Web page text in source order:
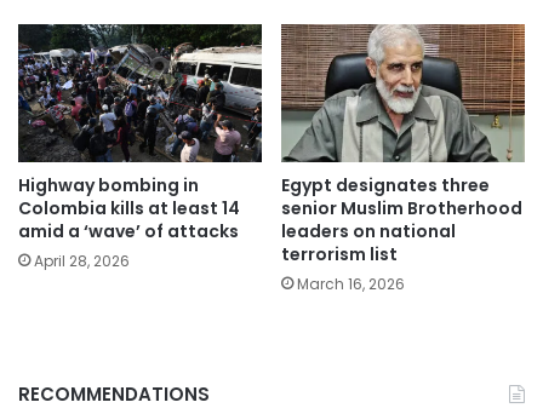
Highway bombing in
Colombia kills at least 14
amid a ‘wave’ of attacks
April 28, 2026
Egypt designates three
senior Muslim Brotherhood
leaders on national
terrorism list
March 16, 2026
RECOMMENDATIONS